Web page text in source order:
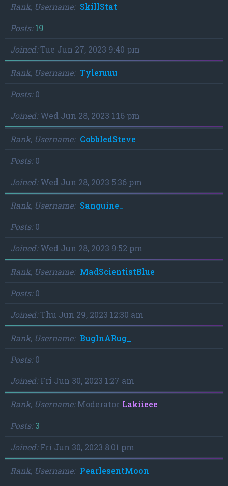
Rank, Username
SkillStat
Posts 19
Joined Tue Jun 27, 2023 9:40 pm
Rank, Username
Tyleruuu
Posts 0
Joined Wed Jun 28, 2023 1:16 pm
Rank, Username
CobbledSteve
Posts 0
Joined Wed Jun 28, 2023 5:36 pm
Rank, Username
Sanguine_
Posts 0
Joined Wed Jun 28, 2023 9:52 pm
Rank, Username
MadScientistBlue
Posts 0
Joined Thu Jun 29, 2023 12:30 am
Rank, Username
BugInARug_
Posts 0
Joined Fri Jun 30, 2023 1:27 am
Rank, Username Moderator Lakiieee
Posts 3
Joined Fri Jun 30, 2023 8:01 pm
Rank, Username
PearlesentMoon